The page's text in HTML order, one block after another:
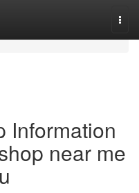
Information
near me